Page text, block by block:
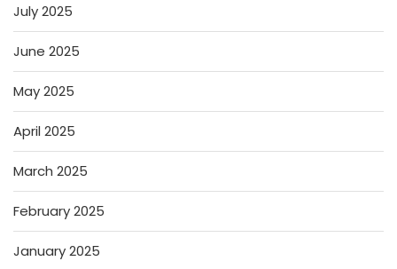
July 2025
June 2025
May 2025
April 2025
March 2025
February 2025
January 2025